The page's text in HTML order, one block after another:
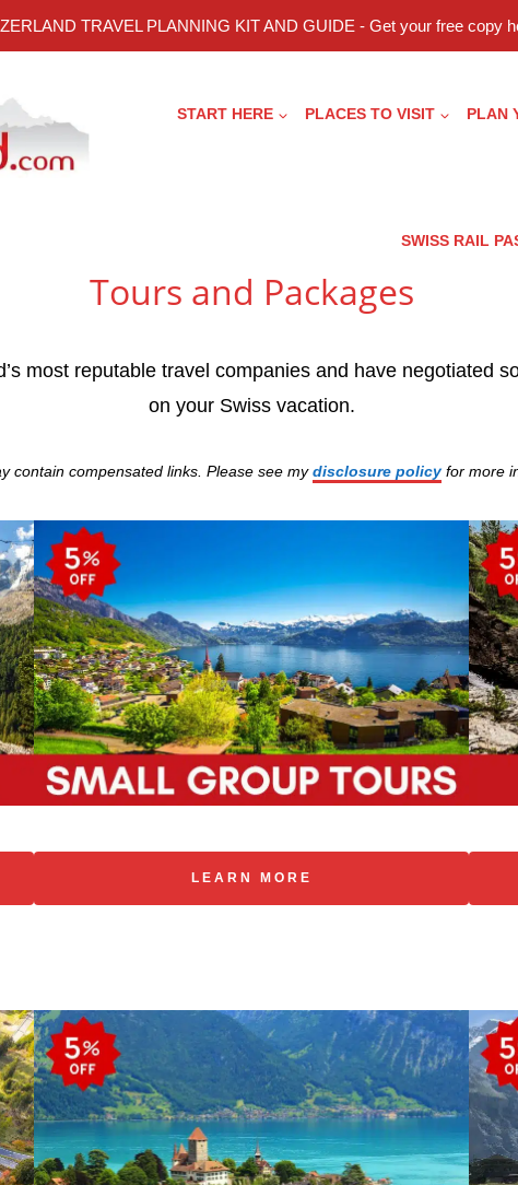
TRAVEL PLANNING KIT AND GUIDE - Get your free copy
START HERE PLACES TO VISIT PLAN
SWISS RAIL
Tours and Packages
most reputable travel companies and have negotiated
on your Swiss vacation.
contain compensated links. Please see mydisclosure policyfor more
LEARN MORE